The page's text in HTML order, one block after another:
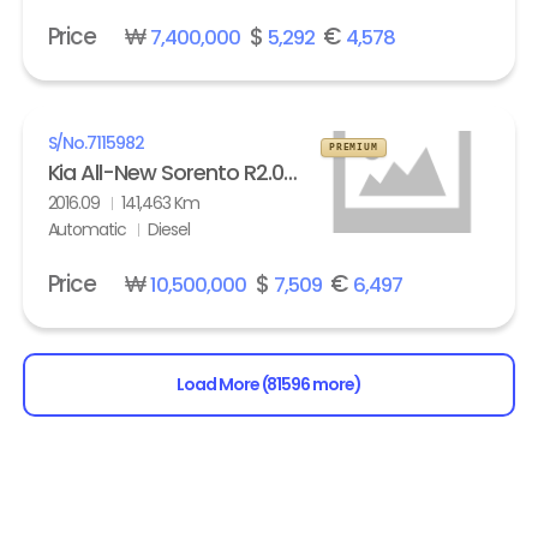
Price ₩7,400,000$ 5,292€ 4,578
S/No.7115982
Kia All-New Sorento R2.0 2WD Noblesse
2016.09
141,463 Km
Automatic
Diesel
PREMIUM
Price ₩10,500,000$ 7,509€ 6,497
Load More (81596 more)